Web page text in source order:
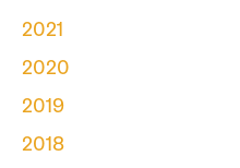
2021
2020
2019
2018